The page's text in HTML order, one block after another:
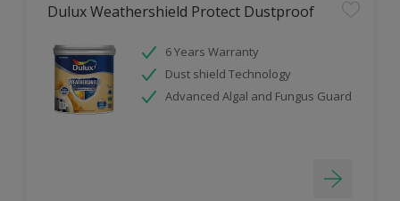
Dulux Weathershield Protect Dustproof
6 Years Warranty
Dust shield Technology
Advanced Algal and Fungus Guard